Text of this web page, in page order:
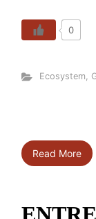
0
Ecosystem,
Read More